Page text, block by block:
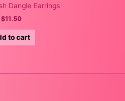
Dangle Earrings
$11.50
to cart